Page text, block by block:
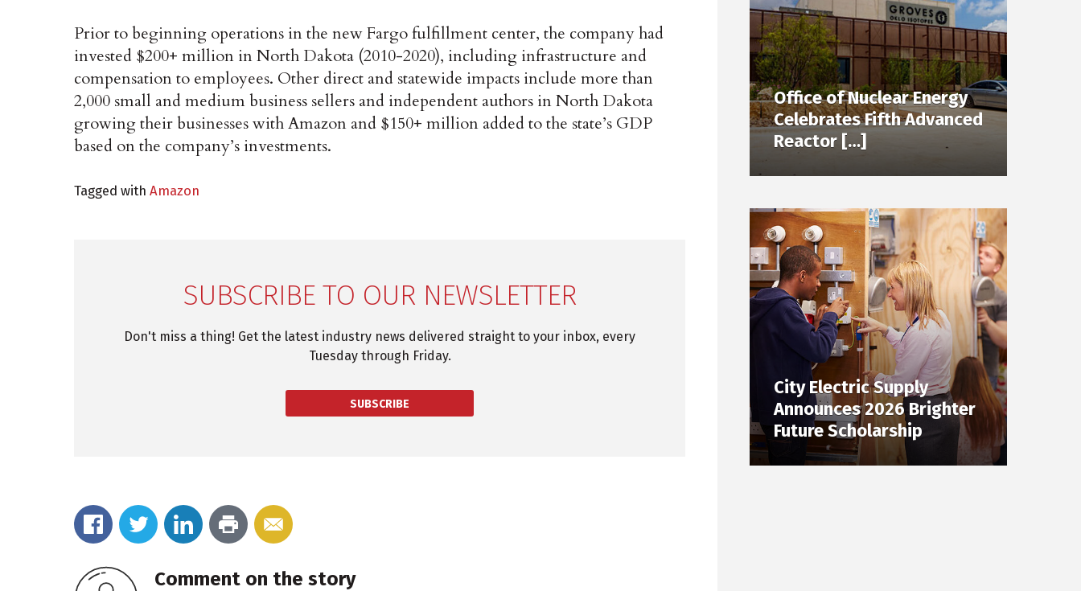
Prior to beginning operations in the new Fargo fulfillment center, the company had
invested $200+ million in North Dakota (2010-2020), including infrastructure and
compensation to employees. Other direct and statewide impacts include more than
2,000 small and medium business sellers and independent authors in North Dakota
growing their businesses with Amazon and $150+ million added to the state’s GDP
based on the company’s investments.
Tagged with Amazon
SUBSCRIBE TO OUR NEWSLETTER
Don't miss a thing! Get the latest industry news delivered straight to your inbox, every
Tuesday through Friday.
SUBSCRIBE
Comment on the story
Office of Nuclear Energy
Celebrates Fifth Advanced
Reactor […]
City Electric Supply
Announces 2026 Brighter
Future Scholarship